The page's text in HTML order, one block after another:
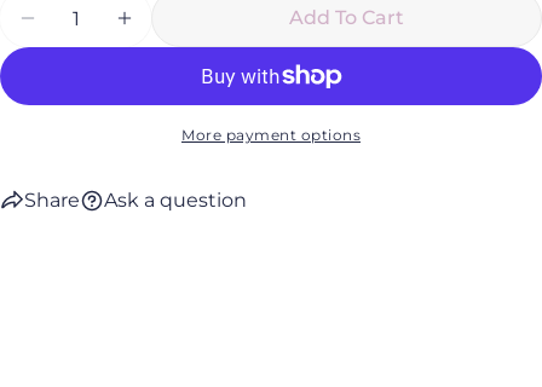
Decrease Quantity For Manuka Rich Cream
Add To Cart
More payment options
Share Ask a question